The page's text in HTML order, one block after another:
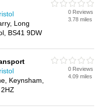
Long
BS41 9DW
0 Reviews
3.78 miles
Keynsham,
0 Reviews
4.09 miles